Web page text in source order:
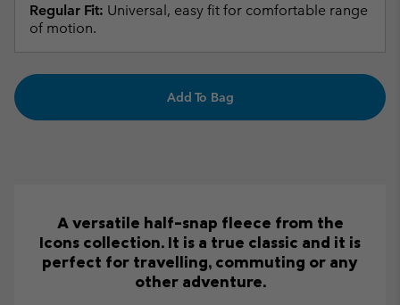
Regular Fit: Universal, easy fit for comfortable range
of motion.
Add To Bag
A versatile half-snap fleece from the
Icons collection. It is a true classic and it is
perfect for travelling, commuting or any
other adventure.